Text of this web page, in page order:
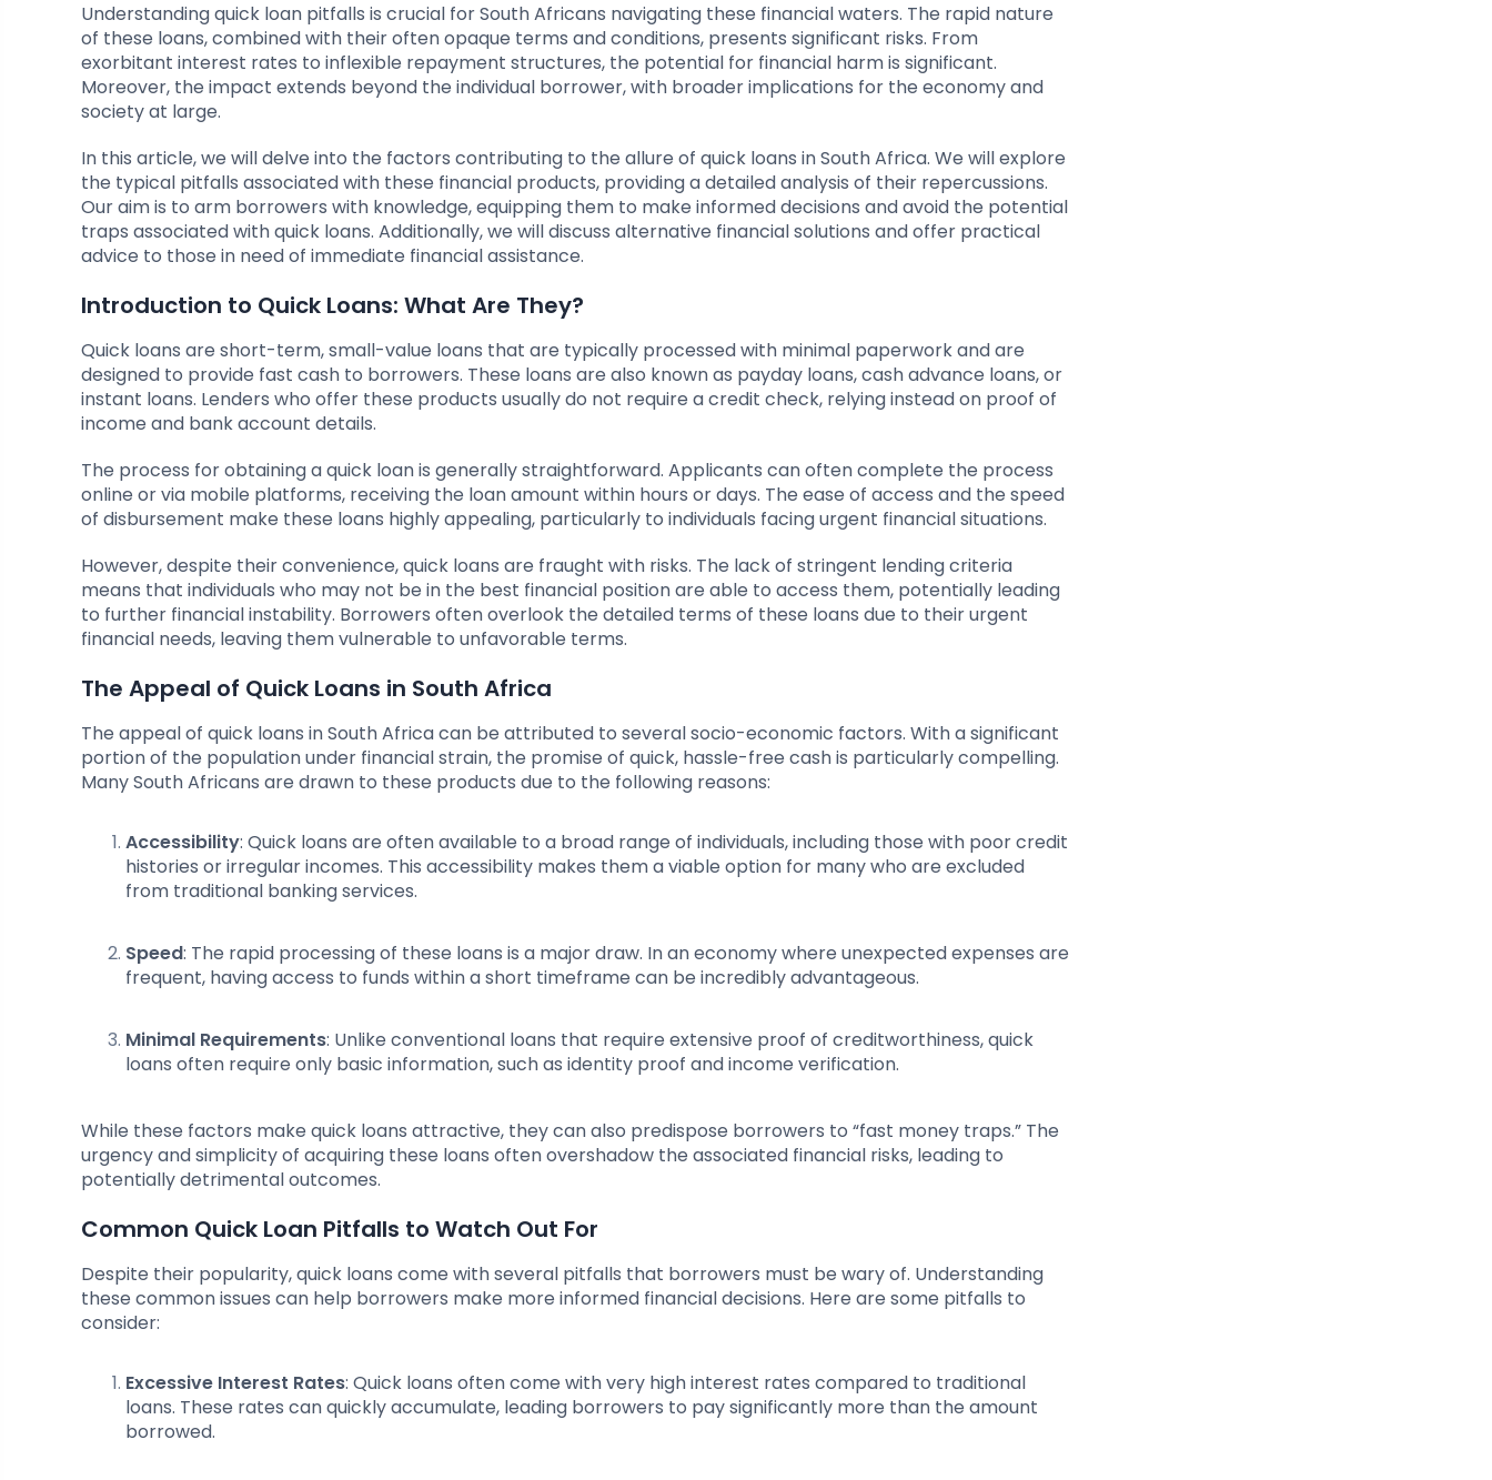
Understanding quick loan pitfalls is crucial for South Africans navigating these financial waters. The rapid nature
of these loans, combined with their often opaque terms and conditions, presents significant risks. From
exorbitant interest rates to inflexible repayment structures, the potential for financial harm is significant.
Moreover, the impact extends beyond the individual borrower, with broader implications for the economy and
society at large.
In this article, we will delve into the factors contributing to the allure of quick loans in South Africa. We will explore
the typical pitfalls associated with these financial products, providing a detailed analysis of their repercussions.
Our aim is to arm borrowers with knowledge, equipping them to make informed decisions and avoid the potential
traps associated with quick loans. Additionally, we will discuss alternative financial solutions and offer practical
advice to those in need of immediate financial assistance.
Introduction to Quick Loans: What Are They?
Quick loans are short-term, small-value loans that are typically processed with minimal paperwork and are
designed to provide fast cash to borrowers. These loans are also known as payday loans, cash advance loans, or
instant loans. Lenders who offer these products usually do not require a credit check, relying instead on proof of
income and bank account details.
The process for obtaining a quick loan is generally straightforward. Applicants can often complete the process
online or via mobile platforms, receiving the loan amount within hours or days. The ease of access and the speed
of disbursement make these loans highly appealing, particularly to individuals facing urgent financial situations.
However, despite their convenience, quick loans are fraught with risks. The lack of stringent lending criteria
means that individuals who may not be in the best financial position are able to access them, potentially leading
to further financial instability. Borrowers often overlook the detailed terms of these loans due to their urgent
financial needs, leaving them vulnerable to unfavorable terms.
The Appeal of Quick Loans in South Africa
The appeal of quick loans in South Africa can be attributed to several socio-economic factors. With a significant
portion of the population under financial strain, the promise of quick, hassle-free cash is particularly compelling.
Many South Africans are drawn to these products due to the following reasons:
Accessibility: Quick loans are often available to a broad range of individuals, including those with poor credit
histories or irregular incomes. This accessibility makes them a viable option for many who are excluded
from traditional banking services.
Speed: The rapid processing of these loans is a major draw. In an economy where unexpected expenses are
frequent, having access to funds within a short timeframe can be incredibly advantageous.
Minimal Requirements: Unlike conventional loans that require extensive proof of creditworthiness, quick
loans often require only basic information, such as identity proof and income verification.
While these factors make quick loans attractive, they can also predispose borrowers to “fast money traps.” The
urgency and simplicity of acquiring these loans often overshadow the associated financial risks, leading to
potentially detrimental outcomes.
Common Quick Loan Pitfalls to Watch Out For
Despite their popularity, quick loans come with several pitfalls that borrowers must be wary of. Understanding
these common issues can help borrowers make more informed financial decisions. Here are some pitfalls to
consider:
Excessive Interest Rates: Quick loans often come with very high interest rates compared to traditional
loans. These rates can quickly accumulate, leading borrowers to pay significantly more than the amount
borrowed.